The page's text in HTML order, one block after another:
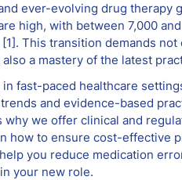
ever-evolving drug therapy
high, with between 7,000
[1]. This transition demands
a mastery of the latest
fast-paced healthcare
and evidence-based
why we offer clinical and
how to ensure cost-effective
you reduce medication
your new role.